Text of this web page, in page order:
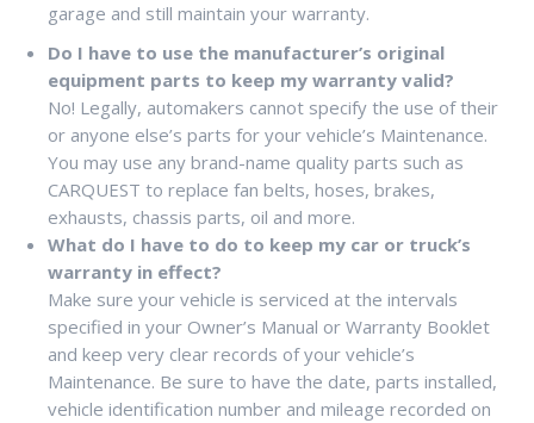
garage and still maintain your warranty.
Do I have to use the manufacturer’s original
equipment parts to keep my warranty valid?
No! Legally, automakers cannot specify the use of their
or anyone else’s parts for your vehicle’s Maintenance.
You may use any brand-name quality parts such as
CARQUEST to replace fan belts, hoses, brakes,
exhausts, chassis parts, oil and more.
What do I have to do to keep my car or truck’s
warranty in effect?
Make sure your vehicle is serviced at the intervals
specified in your Owner’s Manual or Warranty Booklet
and keep very clear records of your vehicle’s
Maintenance. Be sure to have the date, parts installed,
vehicle identification number and mileage recorded on